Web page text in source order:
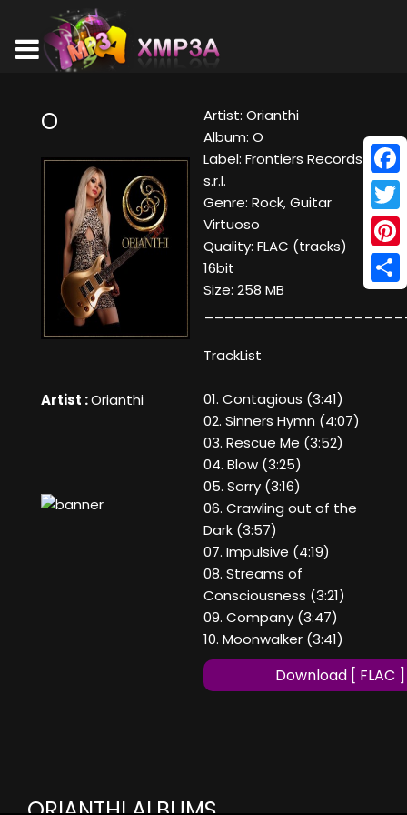
O
Artist :Orianthi
Artist: Orianthi
Album: O
Label: Frontiers Records
s.r.l.
Genre: Rock, Guitar
Virtuoso
Quality: FLAC (tracks)
16bit
Size: 258 MB
TrackList
01. Contagious (3:41)
02. Sinners Hymn (4:07)
03. Rescue Me (3:52)
04. Blow (3:25)
05. Sorry (3:16)
06. Crawling out of the
Dark (3:57)
07. Impulsive (4:19)
08. Streams of
Consciousness (3:21)
09. Company (3:47)
10. Moonwalker (3:41)
Download [ FLAC ]